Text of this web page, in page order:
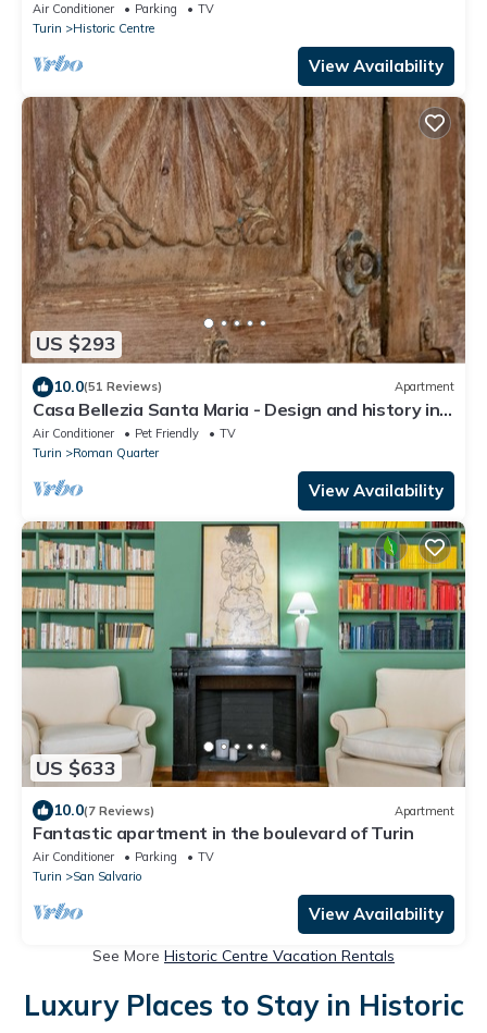
Air Conditioner Parking
TV
Turin
Historic Centre
View Availability
US $293
10.0(51 Reviews) Apartment
Casa Bellezia Santa Maria - Design and history in
the heart of Turin
Air Conditioner Pet Friendly
TV
Turin
Roman Quarter
View Availability
US $633
10.0(7 Reviews) Apartment
Fantastic apartment in the boulevard of Turin
Air Conditioner Parking
TV
Turin
San Salvario
View Availability
See More Historic Centre Vacation Rentals
Luxury Places to Stay in Historic